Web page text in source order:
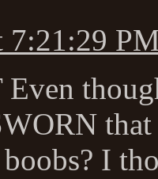
7:21:29
that
I